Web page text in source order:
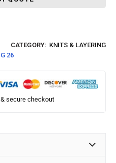
CATEGORY: KNITS & LAYERING
26
secure checkout